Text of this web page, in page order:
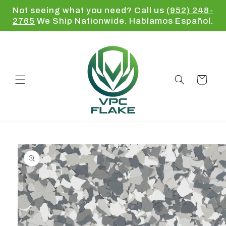
Skip to
content
Not seeing what you need? Call us (952) 248-
2765 We Ship Nationwide. Hablamos Español.
Cart
Skip to
product
information